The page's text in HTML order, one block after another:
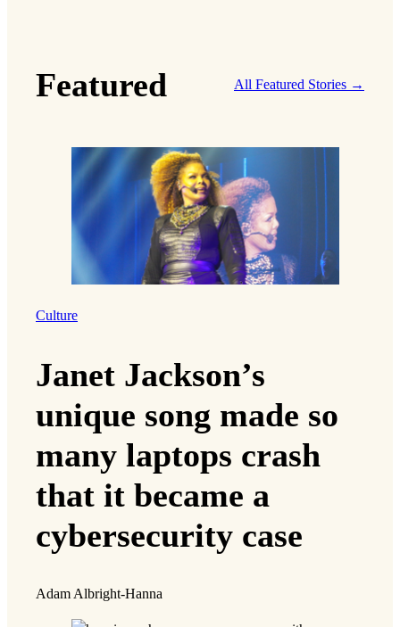
Featured All Featured Stories →
Culture
Janet Jackson’s
unique song made so
many laptops crash
that it became a
cybersecurity case
Adam Albright-Hanna